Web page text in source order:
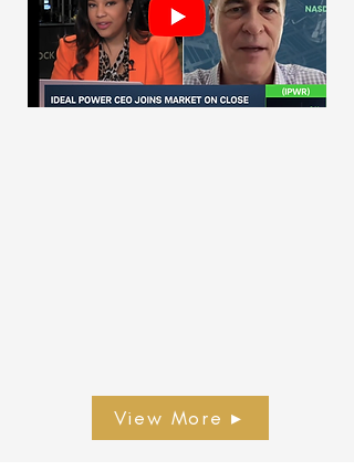
View More ▸